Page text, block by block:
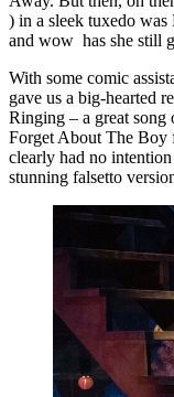
) in a sleek tuxedo
and wow has she still
With some comic
gave us a big-hearted
Ringing – a great song
Forget About The
clearly had no
stunning falsetto